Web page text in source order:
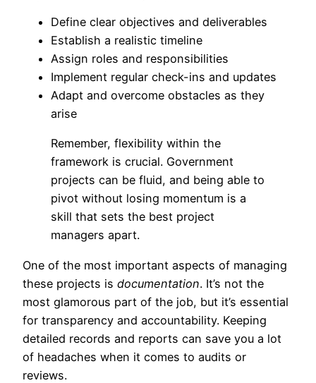
Define clear objectives and deliverables
Establish a realistic timeline
Assign roles and responsibilities
Implement regular check-ins and updates
Adapt and overcome obstacles as they
arise
Remember, flexibility within the
framework is crucial. Government
projects can be fluid, and being able to
pivot without losing momentum is a
skill that sets the best project
managers apart.
One of the most important aspects of managing
these projects is documentation. It’s not the
most glamorous part of the job, but it’s essential
for transparency and accountability. Keeping
detailed records and reports can save you a lot
of headaches when it comes to audits or
reviews.